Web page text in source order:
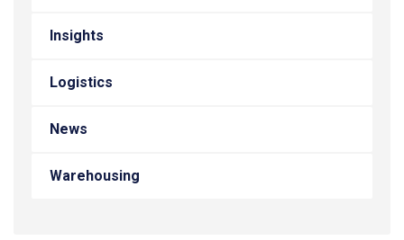
Insights
Logistics
News
Warehousing